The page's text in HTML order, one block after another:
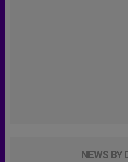
NEWS BY